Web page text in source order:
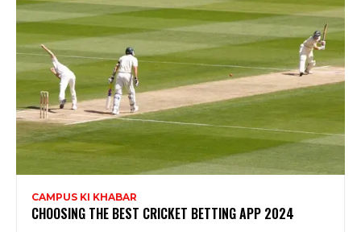
CAMPUS KI KHABAR
CHOOSING THE BEST CRICKET BETTING APP 2024